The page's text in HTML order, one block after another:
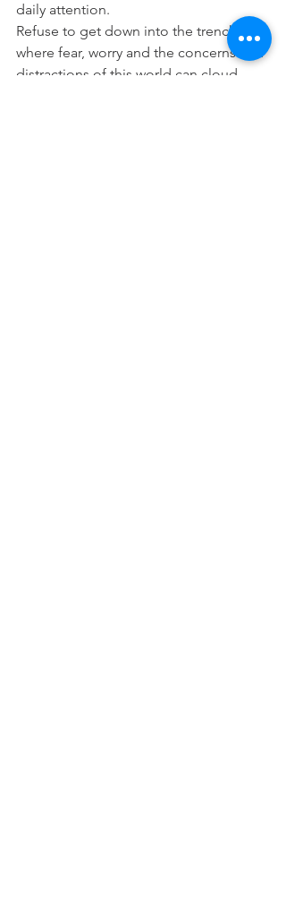
daily attention.
Refuse to get down into the trenches
where fear, worry and the concerns and
distractions of this world can cloud